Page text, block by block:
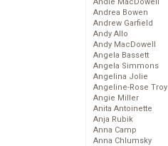
Andrea Bowen
Andrew Garfield
Andy Allo
Andy MacDowell
Angela Bassett
Angela Simmons
Angelina Jolie
Angeline-Rose Troy
Angie Miller
Anita Antoinette
Anja Rubik
Anna Camp
Anna Chlumsky